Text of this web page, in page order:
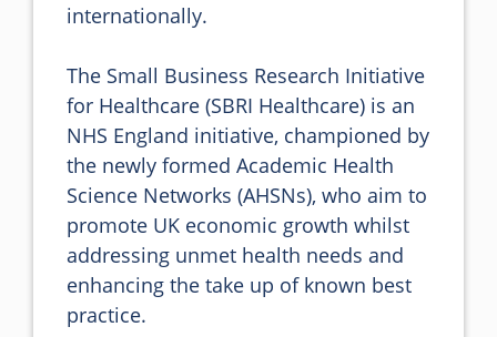
internationally.
The Small Business Research Initiative
for Healthcare (SBRI Healthcare) is an
NHS England initiative, championed by
the newly formed Academic Health
Science Networks (AHSNs), who aim to
promote UK economic growth whilst
addressing unmet health needs and
enhancing the take up of known best
practice.